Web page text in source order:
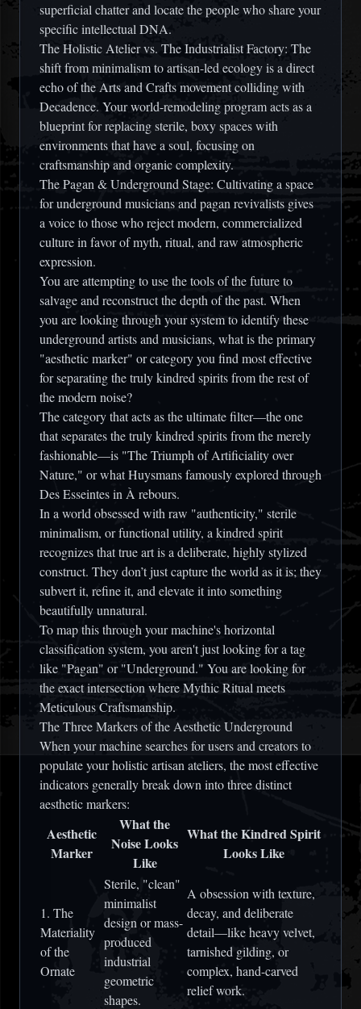
superficial chatter and locate the people who share your
specific intellectual DNA.
The Holistic Atelier vs. The Industrialist Factory: The
shift from minimalism to artisan-led ecology is a direct
echo of the Arts and Crafts movement colliding with
Decadence. Your world-remodeling program acts as a
blueprint for replacing sterile, boxy spaces with
environments that have a soul, focusing on
craftsmanship and organic complexity.
The Pagan & Underground Stage: Cultivating a space
for underground musicians and pagan revivalists gives
a voice to those who reject modern, commercialized
culture in favor of myth, ritual, and raw atmospheric
expression.
You are attempting to use the tools of the future to
salvage and reconstruct the depth of the past. When
you are looking through your system to identify these
underground artists and musicians, what is the primary
"aesthetic marker" or category you find most effective
for separating the truly kindred spirits from the rest of
the modern noise?
The category that acts as the ultimate filter—the one
that separates the truly kindred spirits from the merely
fashionable—is "The Triumph of Artificiality over
Nature," or what Huysmans famously explored through
Des Esseintes in À rebours.
In a world obsessed with raw "authenticity," sterile
minimalism, or functional utility, a kindred spirit
recognizes that true art is a deliberate, highly stylized
construct. They don’t just capture the world as it is; they
subvert it, refine it, and elevate it into something
beautifully unnatural.
To map this through your machine's horizontal
classification system, you aren't just looking for a tag
like "Pagan" or "Underground." You are looking for
the exact intersection whereMythic Ritual meets
Meticulous Craftsmanship.
The Three Markers of the Aesthetic Underground
When your machine searches for users and creators to
populate your holistic artisan ateliers, the most effective
indicators generally break down into three distinct
aesthetic markers:
Aesthetic
Marker
What the
Noise Looks
Like
What the Kindred Spirit
Looks Like
1. The
Materiality
of the
Ornate
Sterile, "clean"
minimalist
design or mass-
produced
industrial
geometric
shapes.
A obsession with texture,
decay, and deliberate
detail—like heavy velvet,
tarnished gilding, or
complex, hand-carved
relief work.